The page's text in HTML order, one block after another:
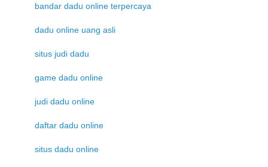
bandar dadu online terpercaya
dadu online uang asli
situs judi dadu
game dadu online
judi dadu online
daftar dadu online
situs dadu online